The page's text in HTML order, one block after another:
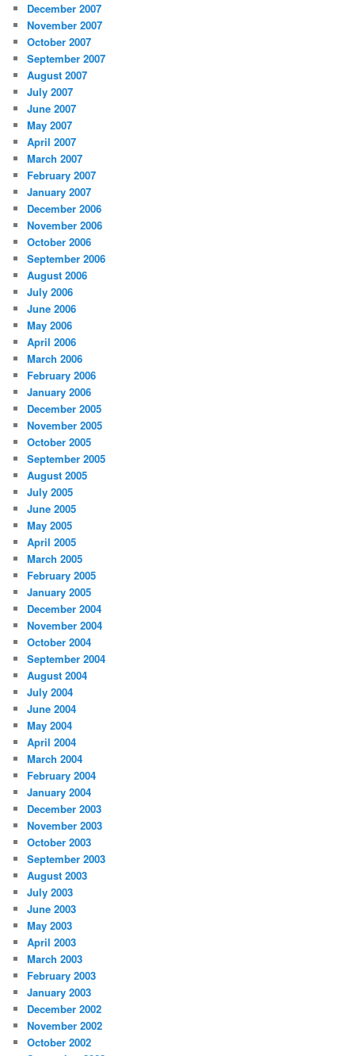
December 2007
November 2007
October 2007
September 2007
August 2007
July 2007
June 2007
May 2007
April 2007
March 2007
February 2007
January 2007
December 2006
November 2006
October 2006
September 2006
August 2006
July 2006
June 2006
May 2006
April 2006
March 2006
February 2006
January 2006
December 2005
November 2005
October 2005
September 2005
August 2005
July 2005
June 2005
May 2005
April 2005
March 2005
February 2005
January 2005
December 2004
November 2004
October 2004
September 2004
August 2004
July 2004
June 2004
May 2004
April 2004
March 2004
February 2004
January 2004
December 2003
November 2003
October 2003
September 2003
August 2003
July 2003
June 2003
May 2003
April 2003
March 2003
February 2003
January 2003
December 2002
November 2002
October 2002